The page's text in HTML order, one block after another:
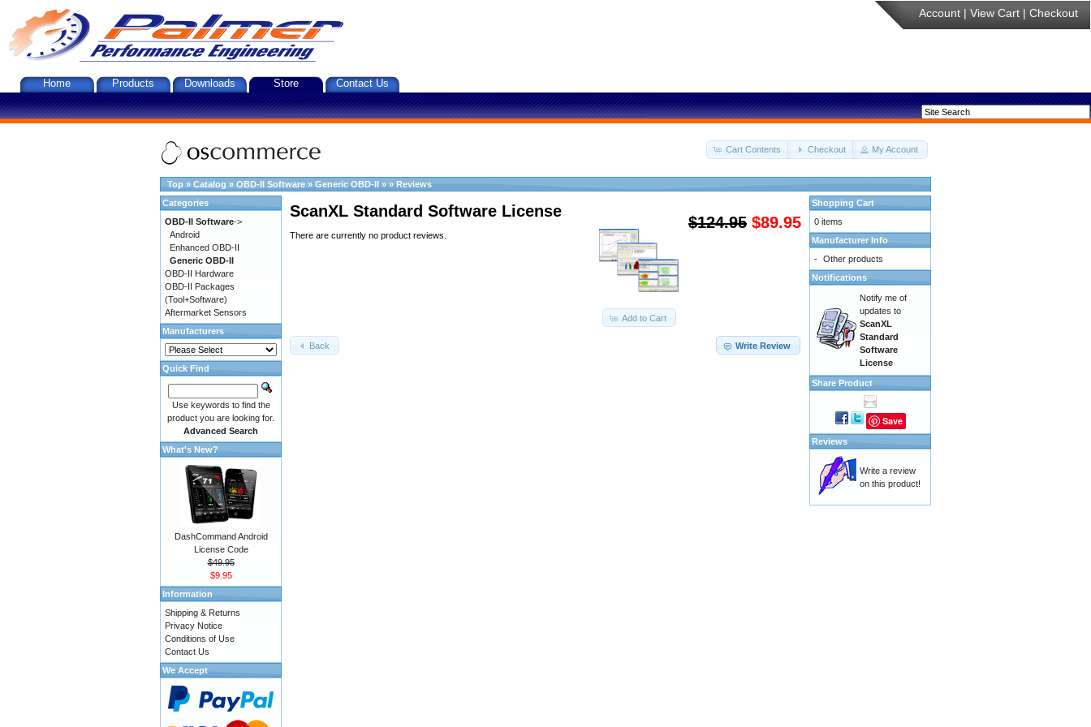
Account | View Cart | Checkout
Home Products Downloads Store Contact Us
Cart Contents Checkout My Account
Top » Catalog » OBD-II Software » Generic OBD-II » » Reviews
$124.95 $89.95
ScanXL Standard Software License
Add to Cart
There are currently no product reviews.
Write Review
Back
Categories
OBD-II Software->
Android
Enhanced OBD-II
Generic OBD-II
OBD-II Hardware
OBD-II Packages
(Tool+Software)
Aftermarket Sensors
Manufacturers
Quick Find
Use keywords to find the
product you are looking for.
Advanced Search
What's New?
DashCommand Android
License Code
$49.95
$9.95
Information
Shipping & Returns
Privacy Notice
Conditions of Use
Contact Us
We Accept
Shopping Cart
0 items
Manufacturer Info
- Other products
Notifications
Notify me of
updates to
ScanXL
Standard
Software
License
Share Product
Save
Reviews
Write a review
on this product!